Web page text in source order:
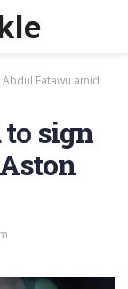
Fatawu amid
sign